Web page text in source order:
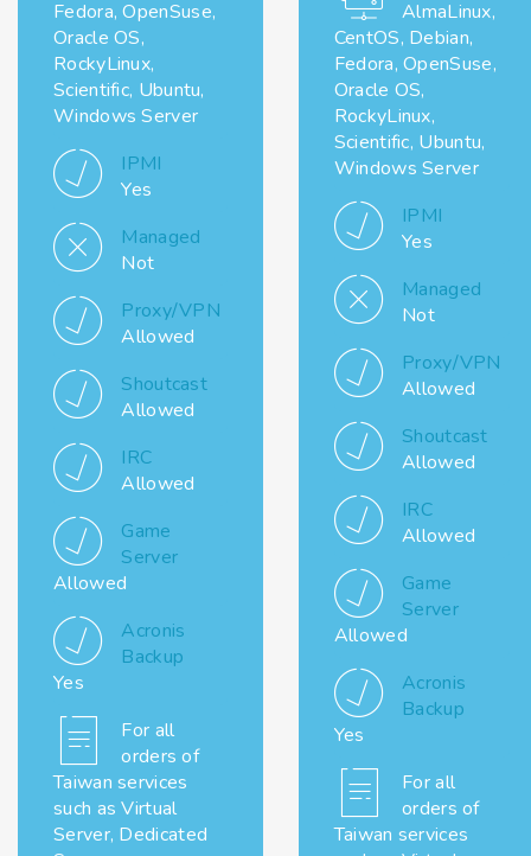
Fedora, OpenSuse,
Oracle OS,
RockyLinux,
Scientific, Ubuntu,
Windows Server
IPMI
Yes
Managed
Not
Proxy/VPN
Allowed
Shoutcast
Allowed
IRC
Allowed
Game
Server
Allowed
Acronis
Backup
Yes
For all
orders of
Taiwan services
such as Virtual
Server, Dedicated
AlmaLinux,
CentOS, Debian,
Fedora, OpenSuse,
Oracle OS,
RockyLinux,
Scientific, Ubuntu,
Windows Server
IPMI
Yes
Managed
Not
Proxy/VPN
Allowed
Shoutcast
Allowed
IRC
Allowed
Game
Server
Allowed
Acronis
Backup
Yes
For all
orders of
Taiwan services